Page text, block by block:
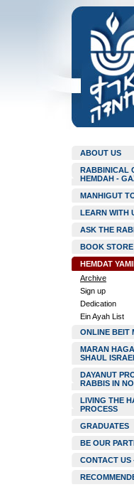
ABOUT US
RABBINICAL
HEMDAH -
MANHIGUT
LEARN WITH
ASK THE
BOOK STORE
HEMDAT
Archive
Sign up
Dedication
Ein Ayah List
ONLINE BEIT
MARAN
SHAUL
DAYANUT
RABBIS IN
LIVING THE
PROCESS
GRADUATES
BE OUR
CONTACT US